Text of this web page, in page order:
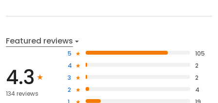
Featured reviews
4.3
134 reviews
5
105
4
2
3
2
2
4